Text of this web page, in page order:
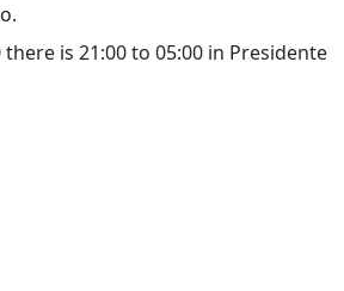
there is 21:00 to 05:00 in Presidente